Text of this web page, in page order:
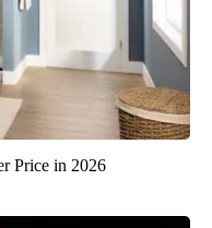
Price in 2026